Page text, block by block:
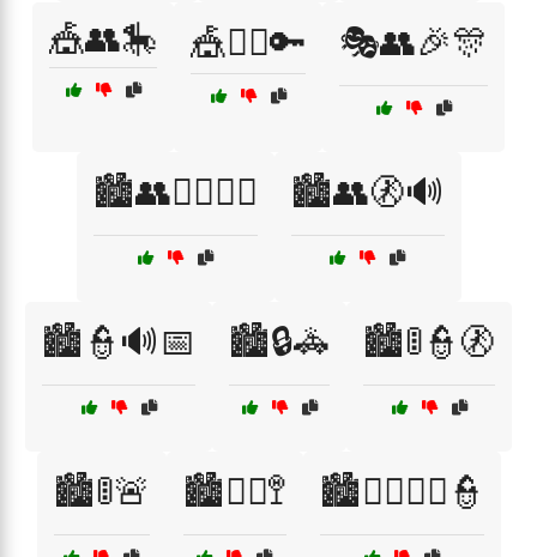
🎪👥🎠 🎪👮‍♀️🔑 🎭👥🎉🎊
🏙️👥🚶‍♂️🚶‍♀️ 🏙️👥🚷🔊
🏙️👮🔊📅 🏙️🔒🚓 🏙️🚦👮🚷
🏙️🚦🚨 🏙️🚶‍♀️🚏 🏙️🚶‍♂️🚶‍♀️👮